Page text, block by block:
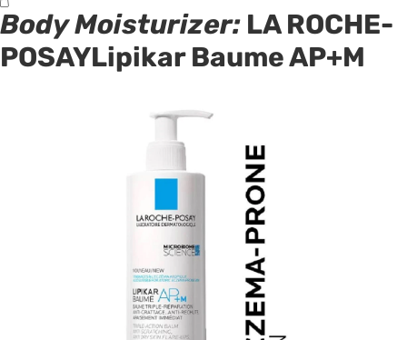
Body Moisturizer: LA ROCHE-
POSAYLipikar Baume AP+M